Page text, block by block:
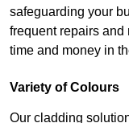
safeguarding your
frequent repairs
time and money in
Variety of Colours
Our cladding